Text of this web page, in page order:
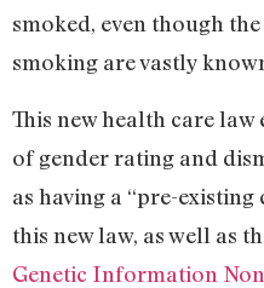
smoked, even though
smoking are vastly
This new health care
of gender rating and
as having a “pre-
this new law, as well as
Genetic Information